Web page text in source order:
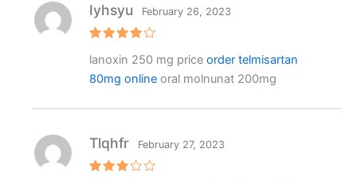
out of 5
Iyhsyu February 26, 2023
lanoxin 250 mg price order telmisartan
80mg onlineoral molnunat 200mg
Tlqhfr February 27, 2023